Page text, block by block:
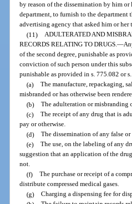
by reason of the dissemination by him or
department, to furnish to the department
advertising agency that asked him or her
(11) ADULTERATED AND
RECORDS RELATING TO DRUGS.—
of the second degree, punishable as
conviction of such person under this
punishable as provided in s. 775.082 or
(a) The manufacture, repackaging,
misbranded or has otherwise been
(b) The adulteration or
(c) The receipt of any drug that is
pay or otherwise.
(d) The dissemination of any false
(e) The use, on the labeling of any
suggestion that an application of the
not.
(f) The purchase or receipt of a
distribute compressed medical gases.
(g) Charging a dispensing fee for